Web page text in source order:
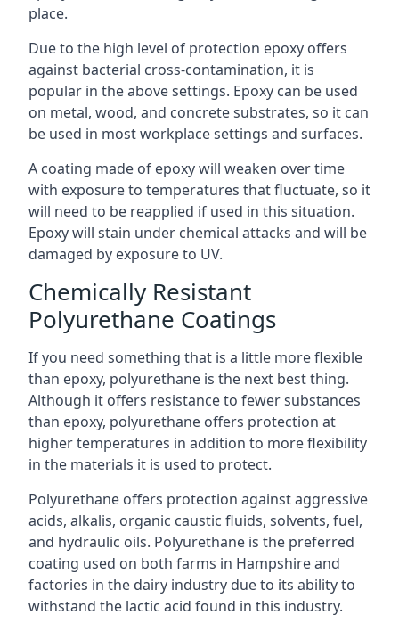
place.
Due to the high level of protection epoxy offers
against bacterial cross-contamination, it is
popular in the above settings. Epoxy can be used
on metal, wood, and concrete substrates, so it can
be used in most workplace settings and surfaces.
A coating made of epoxy will weaken over time
with exposure to temperatures that fluctuate, so it
will need to be reapplied if used in this situation.
Epoxy will stain under chemical attacks and will be
damaged by exposure to UV.
Chemically Resistant
Polyurethane Coatings
If you need something that is a little more flexible
than epoxy, polyurethane is the next best thing.
Although it offers resistance to fewer substances
than epoxy, polyurethane offers protection at
higher temperatures in addition to more flexibility
in the materials it is used to protect.
Polyurethane offers protection against aggressive
acids, alkalis, organic caustic fluids, solvents, fuel,
and hydraulic oils. Polyurethane is the preferred
coating used on both farms in Hampshire and
factories in the dairy industry due to its ability to
withstand the lactic acid found in this industry.